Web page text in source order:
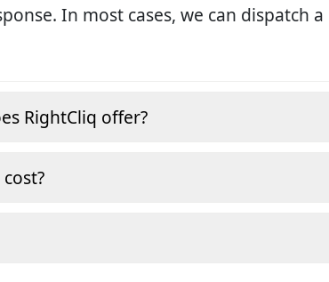
In most cases, we can dispatch
RightCliq offer?